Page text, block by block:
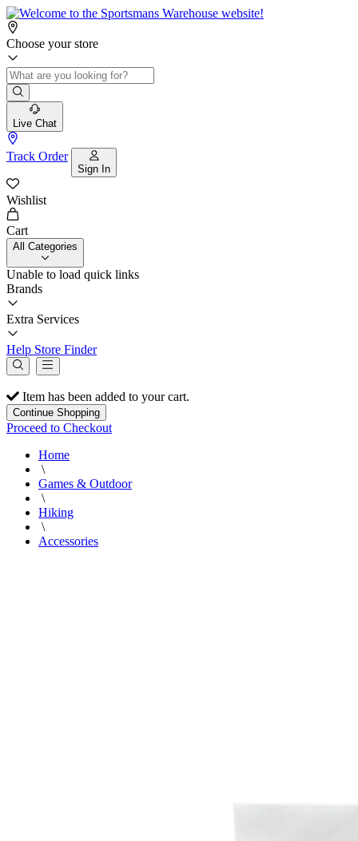
Choose your store
Live Chat
Track Order
Sign In
Wishlist
Cart
All Categories
Unable to load quick links
Brands
Extra Services
Help Store Finder
Item has been added to your cart.
Continue Shopping
Proceed to Checkout
Home
\
Games & Outdoor
\
Hiking
\
Accessories